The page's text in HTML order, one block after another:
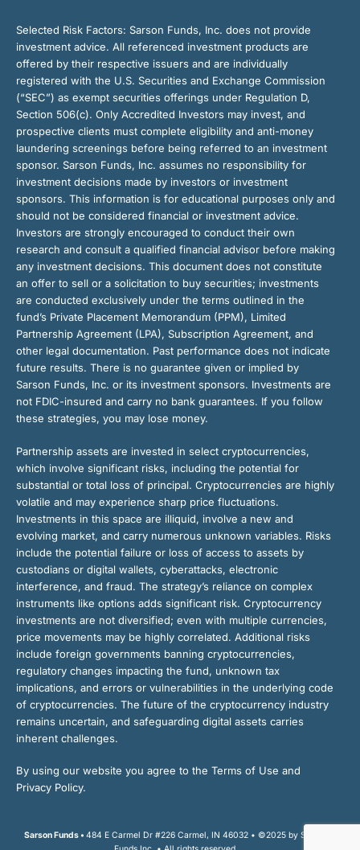
Selected Risk Factors: Sarson Funds, Inc. does not provide
investment advice. All referenced investment products are
offered by their respective issuers and are individually
registered with the U.S. Securities and Exchange Commission
(“SEC”) as exempt securities offerings under Regulation D,
Section 506(c). Only Accredited Investors may invest, and
prospective clients must complete eligibility and anti-money
laundering screenings before being referred to an investment
sponsor. Sarson Funds, Inc. assumes no responsibility for
investment decisions made by investors or investment
sponsors. This information is for educational purposes only and
should not be considered financial or investment advice.
Investors are strongly encouraged to conduct their own
research and consult a qualified financial advisor before making
any investment decisions. This document does not constitute
an offer to sell or a solicitation to buy securities; investments
are conducted exclusively under the terms outlined in the
fund’s Private Placement Memorandum (PPM), Limited
Partnership Agreement (LPA), Subscription Agreement, and
other legal documentation. Past performance does not indicate
future results. There is no guarantee given or implied by
Sarson Funds, Inc. or its investment sponsors. Investments are
not FDIC-insured and carry no bank guarantees. If you follow
these strategies, you may lose money.
Partnership assets are invested in select cryptocurrencies,
which involve significant risks, including the potential for
substantial or total loss of principal. Cryptocurrencies are highly
volatile and may experience sharp price fluctuations.
Investments in this space are illiquid, involve a new and
evolving market, and carry numerous unknown variables. Risks
include the potential failure or loss of access to assets by
custodians or digital wallets, cyberattacks, electronic
interference, and fraud. The strategy’s reliance on complex
instruments like options adds significant risk. Cryptocurrency
investments are not diversified; even with multiple currencies,
price movements may be highly correlated. Additional risks
include foreign governments banning cryptocurrencies,
regulatory changes impacting the fund, unknown tax
implications, and errors or vulnerabilities in the underlying code
of cryptocurrencies. The future of the cryptocurrency industry
remains uncertain, and safeguarding digital assets carries
inherent challenges.
By using our website you agree to the Terms of Use and
Privacy Policy.
Sarson Funds • 484 E Carmel Dr #226 Carmel, IN 46032 • ©2025 by Sarson